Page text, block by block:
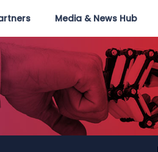
Media & News Hub